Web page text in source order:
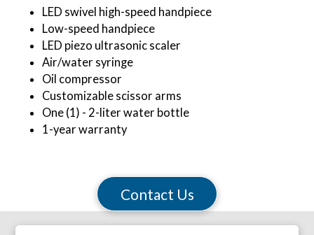
LED swivel high-speed handpiece
Low-speed handpiece
LED piezo ultrasonic scaler
Air/water syringe
Oil compressor
Customizable scissor arms
One (1) - 2-liter water bottle
1-year warranty
Contact Us